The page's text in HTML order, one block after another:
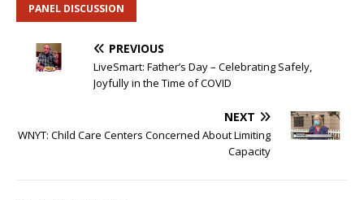
PANEL DISCUSSION
PREVIOUS
LiveSmart: Father’s Day – Celebrating Safely,
Joyfully in the Time of COVID
NEXT
WNYT: Child Care Centers Concerned About Limiting
Capacity